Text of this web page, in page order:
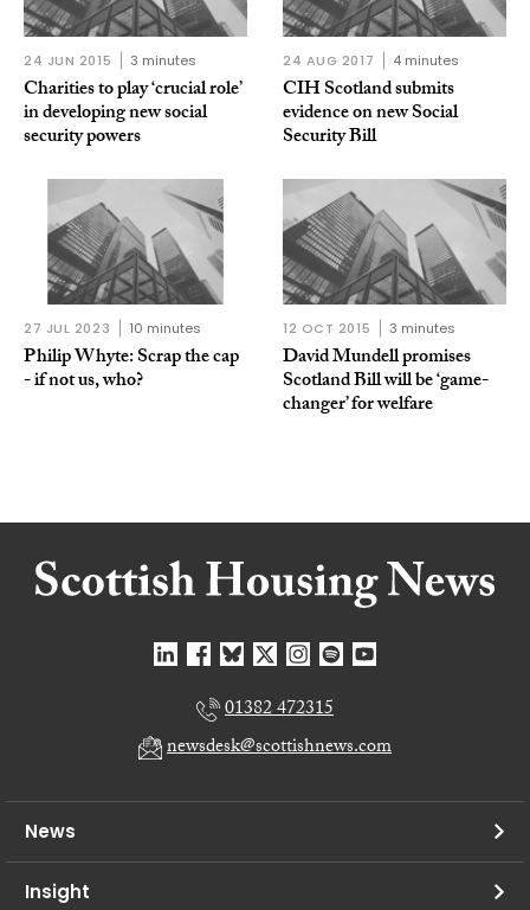
24 JUN 2015 3 minutes
Charities to play ‘crucial role’
in developing new social
security powers
24 AUG 2017 4 minutes
CIH Scotland submits
evidence on new Social
Security Bill
27 JUL 2023 10 minutes
Philip Whyte: Scrap the cap
- if not us, who?
12 OCT 2015 3 minutes
David Mundell promises
Scotland Bill will be ‘game-
changer’ for welfare
01382 472315
newsdesk@scottishnews.com
News
Insight